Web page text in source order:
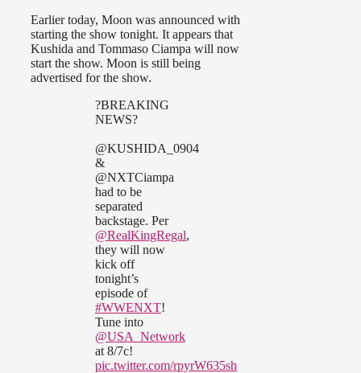
Earlier today, Moon was announced with
starting the show tonight. It appears that
Kushida and Tommaso Ciampa will now
start the show. Moon is still being
advertised for the show.
?BREAKING
NEWS?
@KUSHIDA_0904
&
@NXTCiampa
had to be
separated
backstage. Per
@RealKingRegal,
they will now
kick off
tonight’s
episode of
#WWENXT!
Tune into
@USA_Network
at 8/7c!
pic.twitter.com/rpyrW635sh